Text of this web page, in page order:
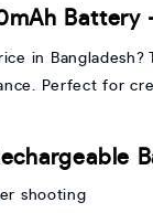
Battery
in Bangladesh?
Perfect for
shooting